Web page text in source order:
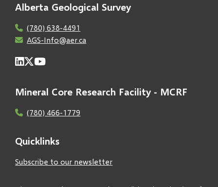
Alberta Geological Survey
(780) 638-4491
AGS-Info@aer.ca
Mineral Core Research Facility - MCRF
(780) 466-1779
Quicklinks
Subscribe to our newsletter